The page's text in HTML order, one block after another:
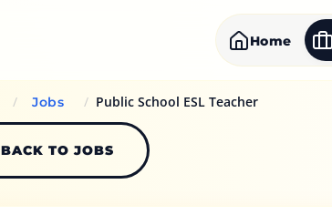
Home
/ Jobs / Public School ESL Teacher
BACK TO JOBS